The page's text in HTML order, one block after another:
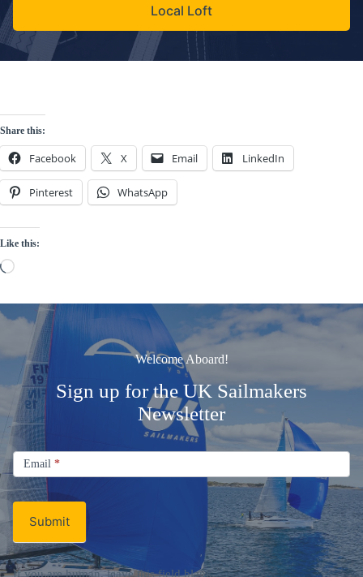
Local Loft
Share this:
Facebook X Email LinkedIn
Pinterest WhatsApp
Like this:
Loading…
Welcome Aboard!
Sign up for the UK Sailmakers
Newsletter
Signup
Email
Newsletter
Email *
Submit
If you are human, leave this field blank.